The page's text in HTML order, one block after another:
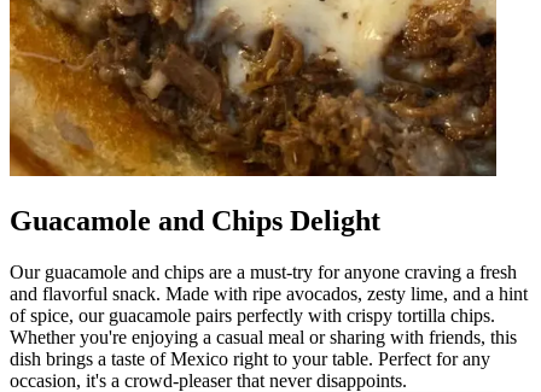
Guacamole and Chips Delight
Our guacamole and chips are a must-try for anyone craving a fresh
and flavorful snack. Made with ripe avocados, zesty lime, and a hint
of spice, our guacamole pairs perfectly with crispy tortilla chips.
Whether you're enjoying a casual meal or sharing with friends, this
dish brings a taste of Mexico right to your table. Perfect for any
occasion, it's a crowd-pleaser that never disappoints.